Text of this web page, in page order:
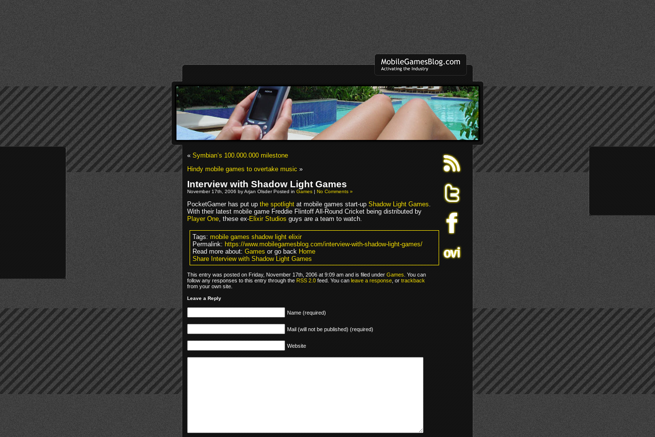
«Symbian’s 100.000.000 milestone
Hindy mobile games to overtake music»
Interview with Shadow Light Games
November 17th, 2006 by Arjan Olsder Posted inGames|No Comments »
PocketGamer has put upthe spotlightat mobile games start-upShadow Light Games.
With their latest mobile game Freddie Flintoff All-Round Cricket being distributed by
Player One, these ex-Elixir Studiosguys are a team to watch.
Tags:mobile games shadow light elixir
Permalink:https://www.mobilegamesblog.com/interview-with-shadow-light-games/
Read more about:Gamesor go backHome
Share Interview with Shadow Light Games
This entry was posted on Friday, November 17th, 2006 at 9:09 am and is filed underGames. You can
follow any responses to this entry through theRSS 2.0feed. You canleave a response, ortrackback
from your own site.
Leave a Reply
Name (required)
Mail (will not be published) (required)
Website